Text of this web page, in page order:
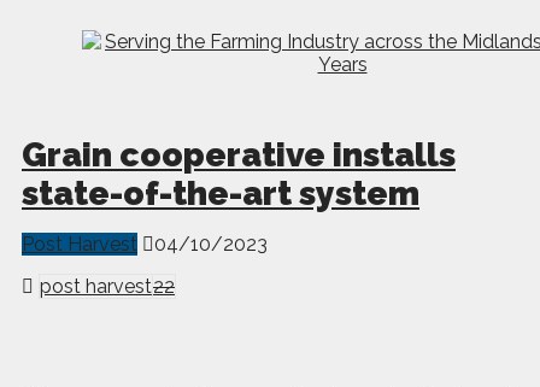
Grain cooperative installs
state-of-the-art system
Post Harvest
04/10/2023
post harvest22